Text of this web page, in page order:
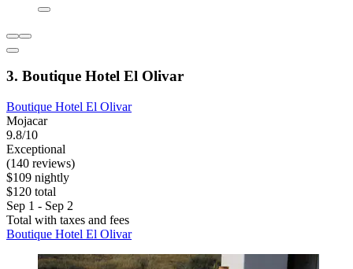
3. Boutique Hotel El Olivar
Boutique Hotel El Olivar
Mojacar
9.8/10
Exceptional
(140 reviews)
$109 nightly
$120 total
Sep 1 - Sep 2
Total with taxes and fees
Boutique Hotel El Olivar